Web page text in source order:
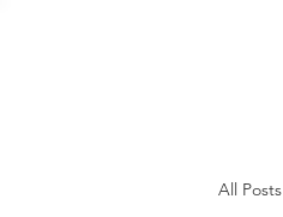
All Posts